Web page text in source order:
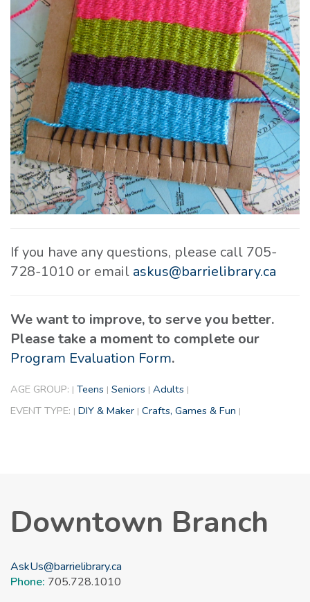
If you have any questions, please call 705-
728-1010 or email askus@barrielibrary.ca
We want to improve, to serve you better.
Please take a moment to complete our
Program Evaluation Form.
AGE GROUP: | Teens | Seniors | Adults |
EVENT TYPE: | DIY & Maker | Crafts, Games & Fun |
Downtown Branch
AskUs@barrielibrary.ca
Phone: 705.728.1010